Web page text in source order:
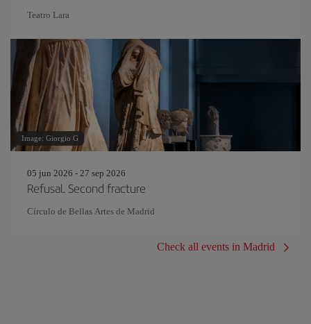
Teatro Lara
Image: Giorgio G
05 jun 2026 - 27 sep 2026
Refusal. Second fracture
Círculo de Bellas Artes de Madrid
Check all events in Madrid